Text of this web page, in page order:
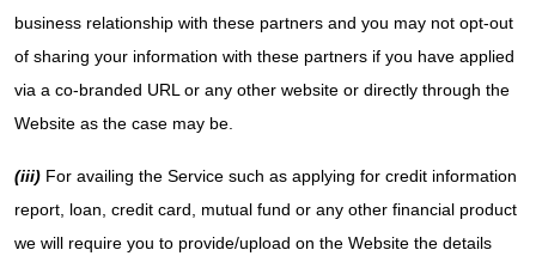
business relationship with these partners and you may not opt-out
of sharing your information with these partners if you have applied
via a co-branded URL or any other website or directly through the
Website as the case may be.
(iii) For availing the Service such as applying for credit information
report, loan, credit card, mutual fund or any other financial product
we will require you to provide/upload on the Website the details